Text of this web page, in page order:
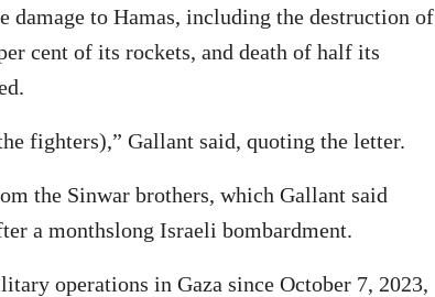
to Hamas, including the destruction of
cent of its rockets, and death of half its
fighters),” Gallant said, quoting the letter.
the Sinwar brothers, which Gallant said
a monthslong Israeli bombardment.
operations in Gaza since October 7, 2023,